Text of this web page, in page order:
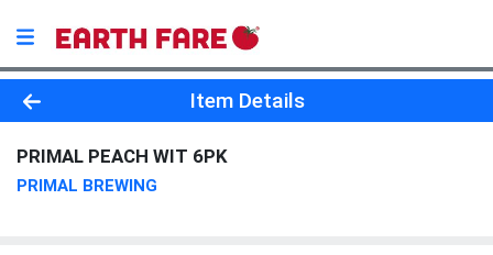
Product Details Page
Item Details
PRIMAL PEACH WIT 6PK
PRIMAL BREWING